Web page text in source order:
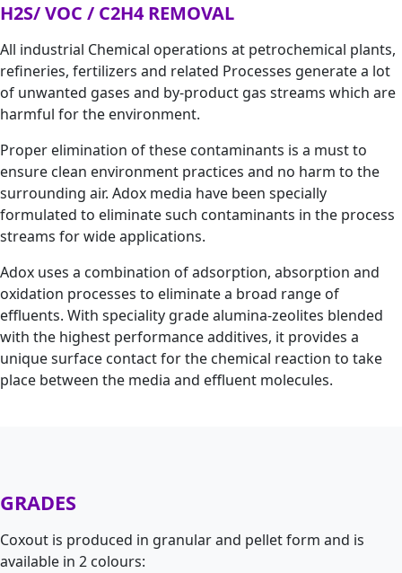
H2S/ VOC / C2H4 REMOVAL
All industrial Chemical operations at petrochemical plants,
refineries, fertilizers and related Processes generate a lot
of unwanted gases and by-product gas streams which are
harmful for the environment.
Proper elimination of these contaminants is a must to
ensure clean environment practices and no harm to the
surrounding air. Adox media have been specially
formulated to eliminate such contaminants in the process
streams for wide applications.
Adox uses a combination of adsorption, absorption and
oxidation processes to eliminate a broad range of
effluents. With speciality grade alumina-zeolites blended
with the highest performance additives, it provides a
unique surface contact for the chemical reaction to take
place between the media and effluent molecules.
GRADES
Coxout is produced in granular and pellet form and is
available in 2 colours: